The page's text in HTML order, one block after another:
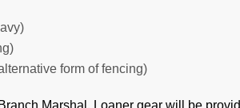
form of fencing)
Marshal. Loaner gear will be